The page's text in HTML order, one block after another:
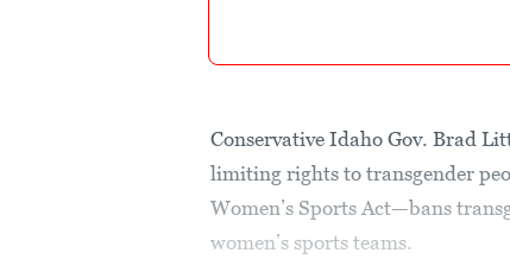
Conservative Idaho Gov. Brad
limiting rights to transgender
Women’s Sports Act—bans
women’s sports teams.